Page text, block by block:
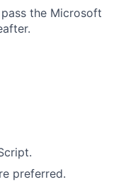
the Microsoft
preferred.